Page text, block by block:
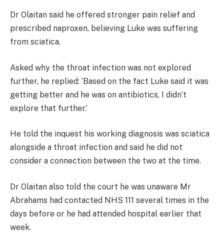
Dr Olaitan said he offered stronger pain relief and
prescribed naproxen, believing Luke was suffering
from sciatica.
Asked why the throat infection was not explored
further, he replied: ‘Based on the fact Luke said it was
getting better and he was on antibiotics, I didn’t
explore that further.’
He told the inquest his working diagnosis was sciatica
alongside a throat infection and said he did not
consider a connection between the two at the time.
Dr Olaitan also told the court he was unaware Mr
Abrahams had contacted NHS 111 several times in the
days before or he had attended hospital earlier that
week.